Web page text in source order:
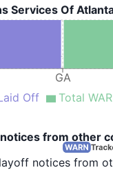
Services Of
GA
Off Total
from other
notices from